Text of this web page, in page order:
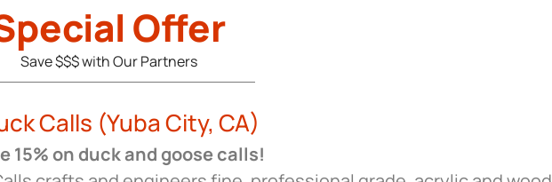
Offer
Save $$$ with Our Partners
Calls (Yuba City, CA)
15% on duck and goose calls!